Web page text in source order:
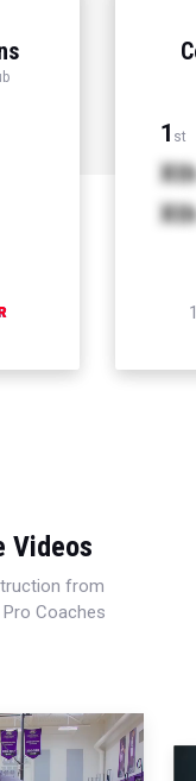
1 st
Xth
Xth
Videos
from
Coaches